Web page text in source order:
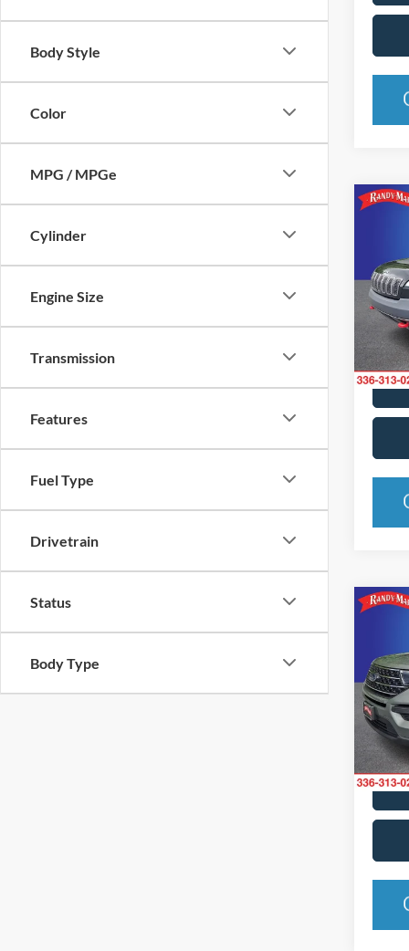
Body Style
Color
MPG / MPGe
Cylinder
Engine Size
Transmission
Features
Fuel Type
Drivetrain
Status
Body Type
VIN:
VIN:
Model: